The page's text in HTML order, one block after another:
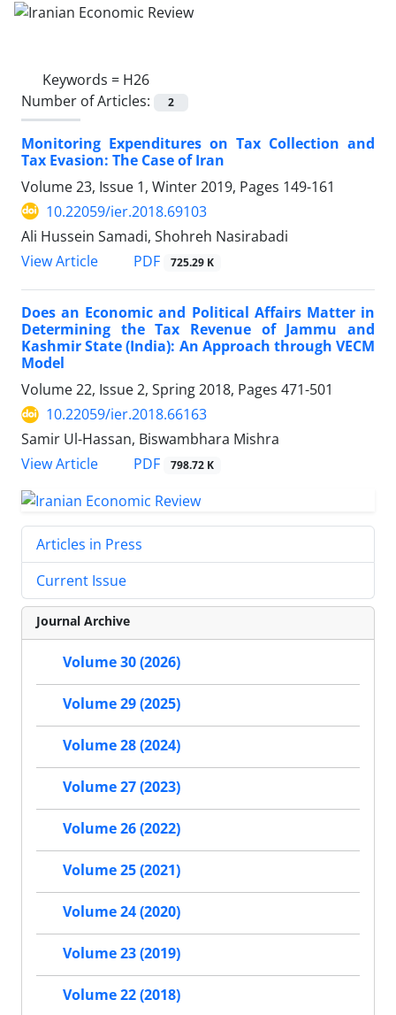
Keywords = H26
Number of Articles:
2
Monitoring Expenditures on Tax Collection and
Tax Evasion: The Case of Iran
Volume 23, Issue 1, Winter 2019, Pages 149-161
10.22059/ier.2018.69103
Ali Hussein Samadi, Shohreh Nasirabadi
View Article
PDF 725.29 K
Does an Economic and Political Affairs Matter in
Determining the Tax Revenue of Jammu and
Kashmir State (India): An Approach through VECM
Model
Volume 22, Issue 2, Spring 2018, Pages 471-501
10.22059/ier.2018.66163
Samir Ul-Hassan, Biswambhara Mishra
View Article
PDF 798.72 K
Articles in Press
Current Issue
Journal Archive
Volume 30 (2026)
Volume 29 (2025)
Volume 28 (2024)
Volume 27 (2023)
Volume 26 (2022)
Volume 25 (2021)
Volume 24 (2020)
Volume 23 (2019)
Volume 22 (2018)